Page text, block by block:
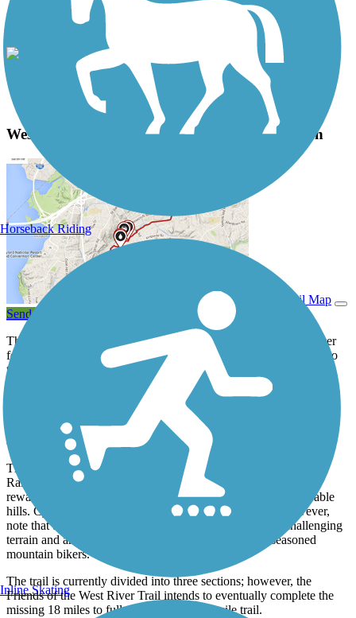
West River Trail (Windham County) Photos
View Classic Gallery Submit Photo
West River Trail (Windham County) Description
View Trail Map
Send to App
The West River Railroad, which once followed its namesake river
for 36 miles, began passenger service in the late 1800s as a way to
trim the two-day voyage between Brattleboro and South
Londonderry to a brisk 2 hours. Plagued with difficulties from the
start, the narrow line often succumbed to downed trees, falling
rocks, and flooding. The line steadily lost passengers, and the
railroad officially discontinued use on it in 1936, after years of
attempts to keep it active.
The same challenges that inevitably doomed the West River
Railroad make it an exciting location for a trail. Hikers will be
rewarded with spectacular views and challenging but manageable
hills. Cyclists will enjoy several miles of open dirt trail; however,
note that the two northern open sections of trail contain challenging
terrain and are not entirely passable to even the most seasoned
mountain bikers.
The trail is currently divided into three sections; however, the
Friends of the West River Trail intends to eventually complete the
missing 18 miles to fully complete the 36-mile trail.
Horseback Riding
Inline Skating